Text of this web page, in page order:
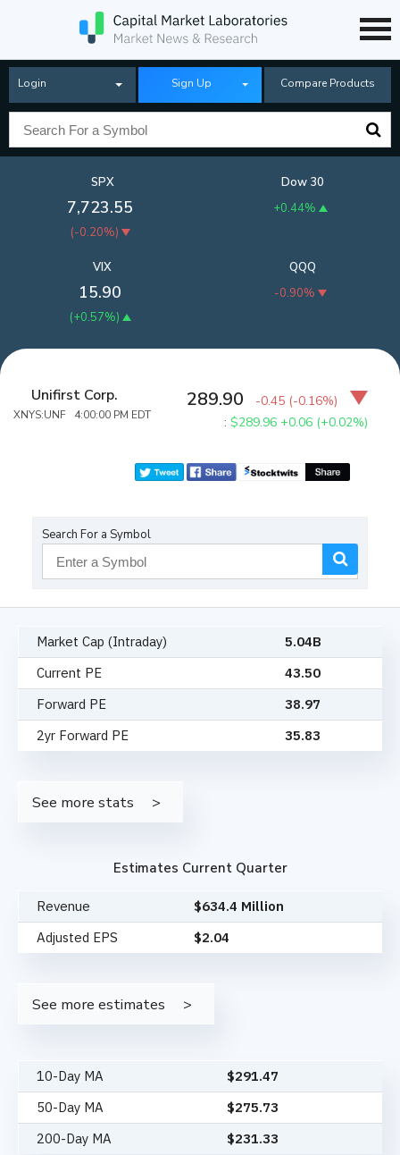
Login Sign Up Compare Products
SPX
7,723.55
(-0.20%)
Dow 30
+0.44%
QQQ
-0.90%
VIX
15.90
(+0.57%)
Unifirst Corp.
XNYS:UNF 4:00:00 PM EDT
289.90 -0.45 (-0.16%)
:$289.96 +0.06 (+0.02%)
Search For a Symbol
Market Cap (Intraday)
5.04B
Current PE
43.50
Forward PE
38.97
2yr Forward PE
35.83
See more stats
Estimates Current Quarter
Revenue
$634.4 Million
Adjusted EPS
$2.04
See more estimates
10-Day MA $291.47
50-Day MA
$275.73
200-Day MA
$231.33